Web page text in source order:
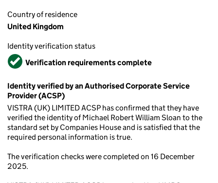
Country of residence
United Kingdom
Identity verification status
VerifiedVerification requirements complete
Identity verified by an Authorised Corporate Service
Provider (ACSP)
VISTRA (UK) LIMITED ACSP has confirmed that they have
verified the identity of Michael Robert William Sloan to the
standard set by Companies House and is satisfied that the
required personal information is true.
The verification checks were completed on 16 December
2025.